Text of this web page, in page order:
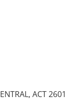
ACT 2601